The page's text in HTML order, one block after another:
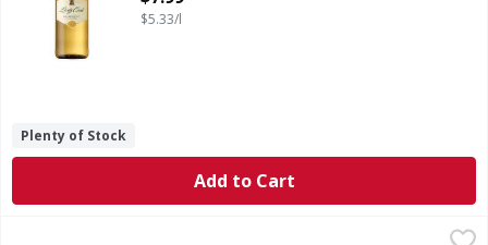
$5.33/l
Plenty of Stock
Add to Cart